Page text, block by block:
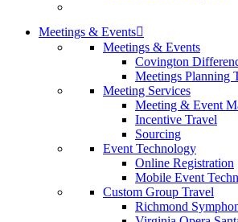
Meetings & Events
Meetings & Events
Covington
Meetings Planning
Meeting Services
Meeting & Event
Incentive Travel
Sourcing
Event Technology
Online Registration
Mobile Event
Custom Group Travel
Richmond